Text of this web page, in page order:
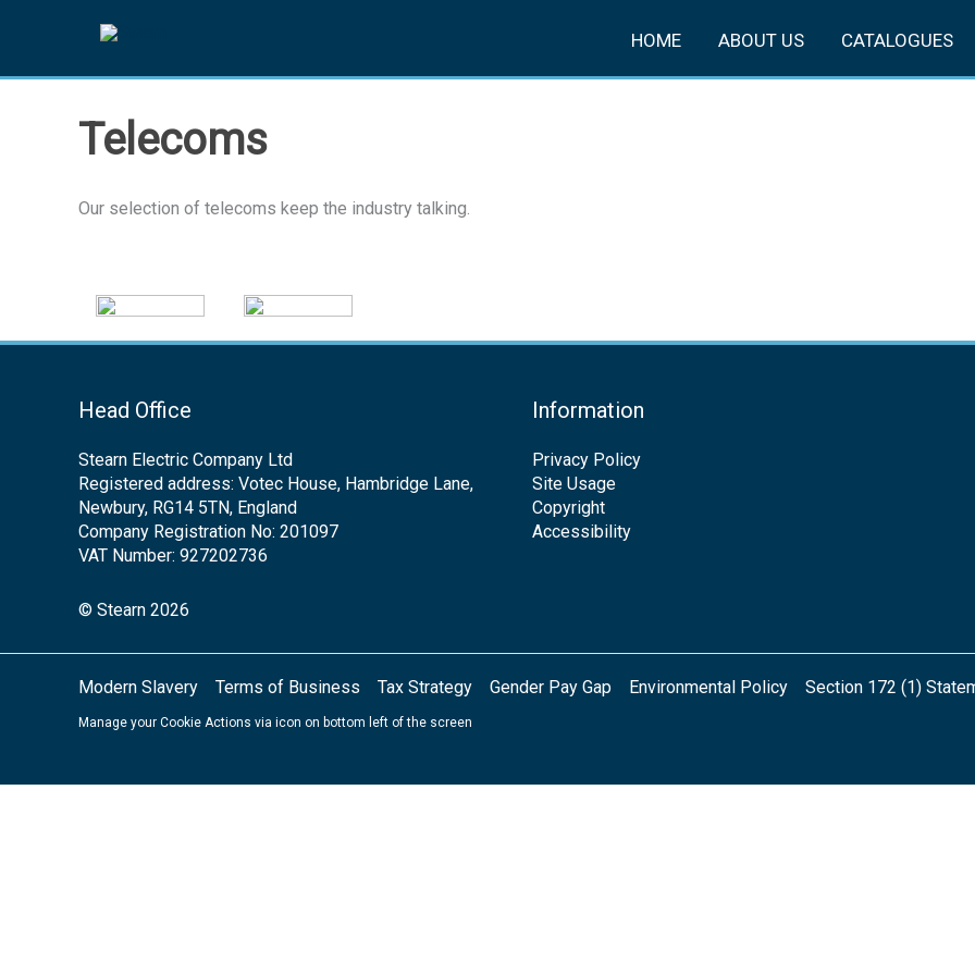
HOME ABOUT US CATALOGUES
Telecoms
Our selection of telecoms keep the industry talking.
Head Office
Stearn Electric Company Ltd
Registered address: Votec House, Hambridge Lane,
Newbury, RG14 5TN, England
Company Registration No: 201097
VAT Number: 927202736
© Stearn 2026
Information
Privacy Policy
Site Usage
Copyright
Accessibility
Modern Slavery Terms of Business Tax Strategy Gender Pay Gap Environmental Policy Section 172 (1)
Manage your Cookie Actions via icon on bottom left of the screen